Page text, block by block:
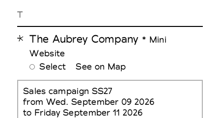
T
The Aubrey Company * Mini
Website
Select
See on Map
Sales campaign SS27
from Wed. September 09 2026
to Friday September 11 2026